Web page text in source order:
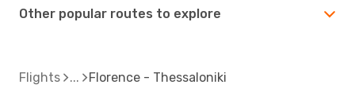
Other popular routes to explore
Flights Florence - Thessaloniki